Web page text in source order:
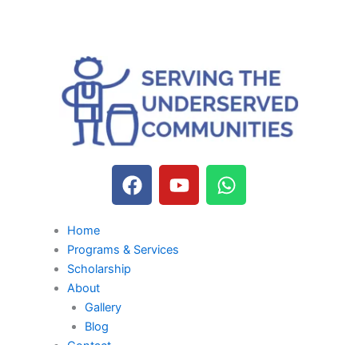
F
a
b
Y
o
u
W
h
Home
Programs & Services
Scholarship
About
Gallery
Blog